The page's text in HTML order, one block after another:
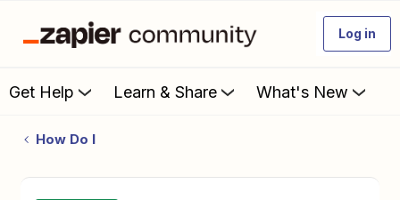
Log in
Get Help Learn & Share What's New
How Do I